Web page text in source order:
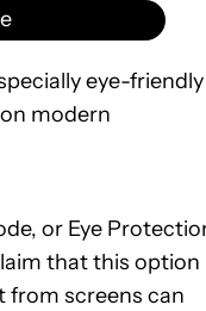
eye-friendly
modern
or Eye
that this option
from screens can